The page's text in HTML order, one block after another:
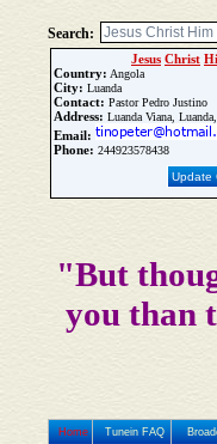
Search:
Jesus Christ
Country: Angola
City: Luanda
Contact: Pastor Pedro Justino
Address: Luanda Viana,
Email:
Phone: 244923578438
Update
"But
you than
Home Tunein FAQ